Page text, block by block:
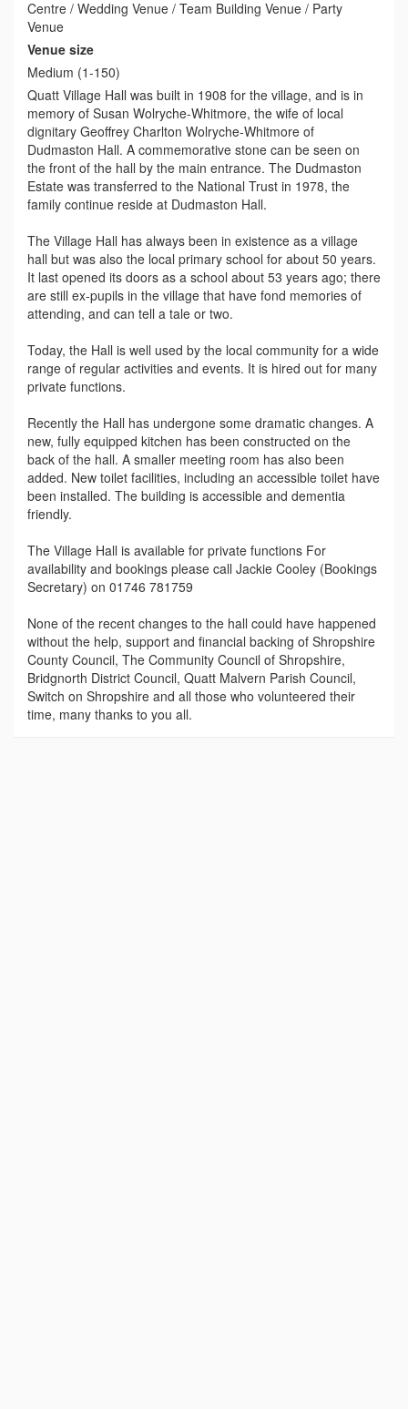
Centre / Wedding Venue / Team Building Venue / Party
Venue
Venue size
Medium (1-150)
Quatt Village Hall was built in 1908 for the village, and is in
memory of Susan Wolryche-Whitmore, the wife of local
dignitary Geoffrey Charlton Wolryche-Whitmore of
Dudmaston Hall. A commemorative stone can be seen on
the front of the hall by the main entrance. The Dudmaston
Estate was transferred to the National Trust in 1978, the
family continue reside at Dudmaston Hall.
The Village Hall has always been in existence as a village
hall but was also the local primary school for about 50 years.
It last opened its doors as a school about 53 years ago; there
are still ex-pupils in the village that have fond memories of
attending, and can tell a tale or two.
Today, the Hall is well used by the local community for a wide
range of regular activities and events. It is hired out for many
private functions.
Recently the Hall has undergone some dramatic changes. A
new, fully equipped kitchen has been constructed on the
back of the hall. A smaller meeting room has also been
added. New toilet facilities, including an accessible toilet have
been installed. The building is accessible and dementia
friendly.
The Village Hall is available for private functions For
availability and bookings please call Jackie Cooley (Bookings
Secretary) on 01746 781759
None of the recent changes to the hall could have happened
without the help, support and financial backing of Shropshire
County Council, The Community Council of Shropshire,
Bridgnorth District Council, Quatt Malvern Parish Council,
Switch on Shropshire and all those who volunteered their
time, many thanks to you all.